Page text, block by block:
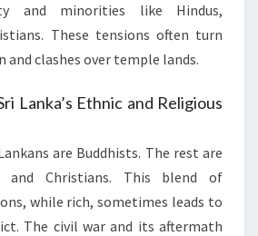
and minorities like Hindus,
These tensions often turn
clashes over temple lands.
Lanka’s Ethnic and Religious
are Buddhists. The rest are
and Christians. This blend of
while rich, sometimes leads to
The civil war and its aftermath